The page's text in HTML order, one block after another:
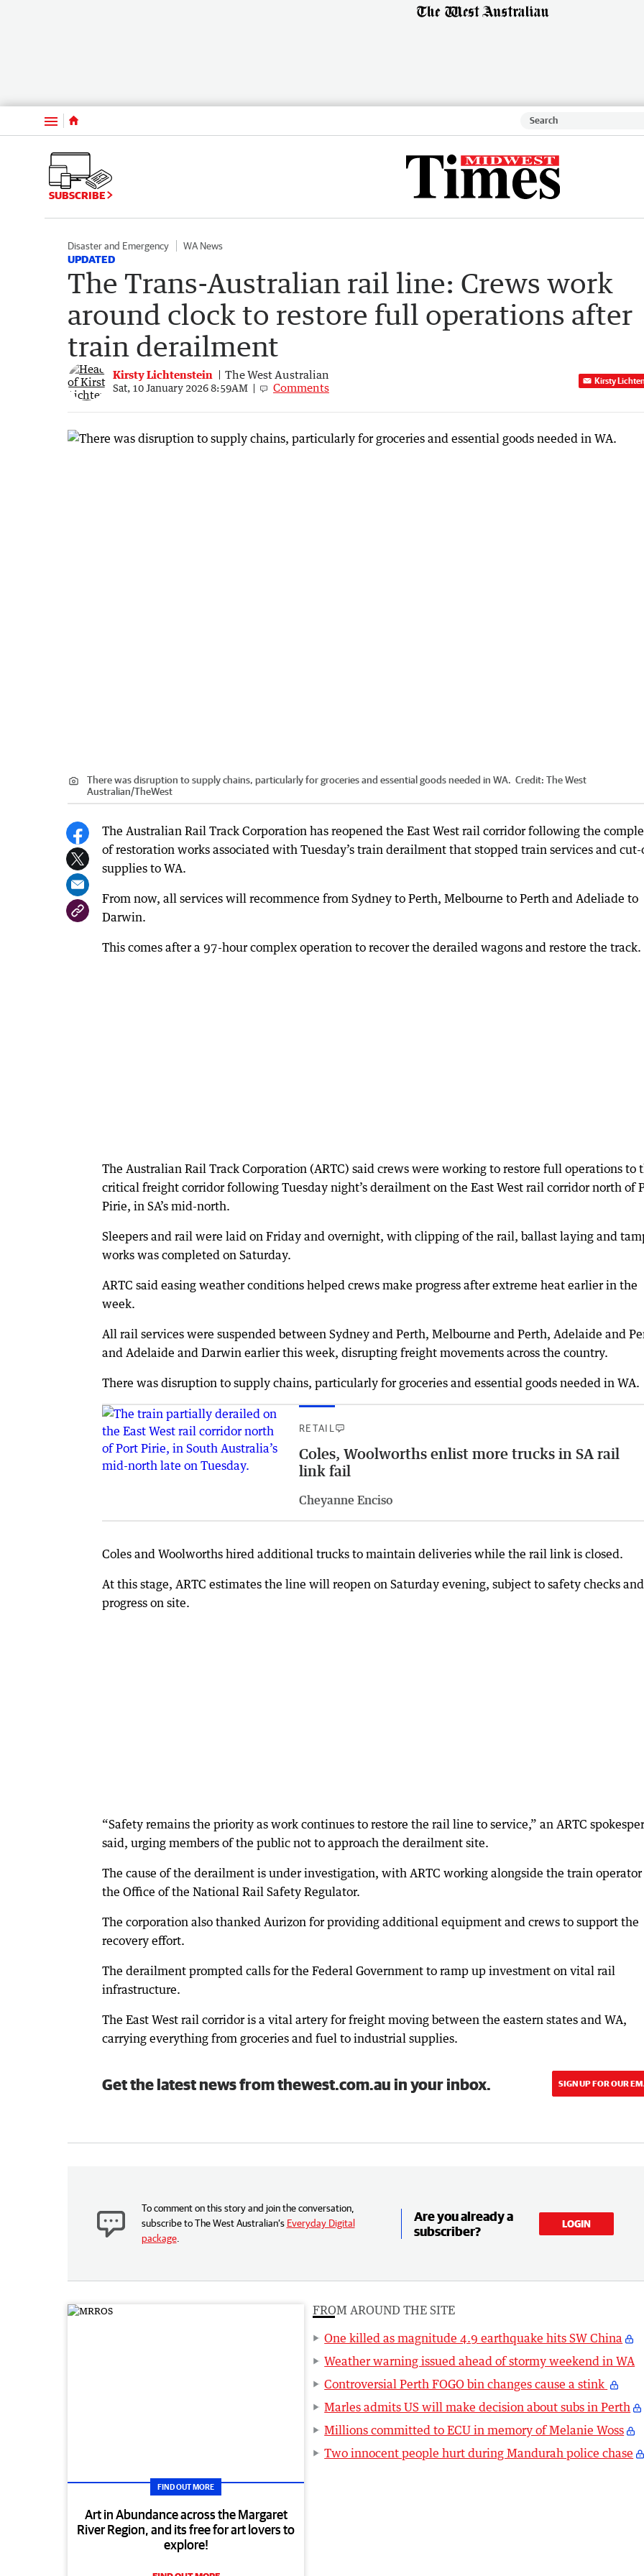
Menu
SUBSCRIBE
Disaster and Emergency WA News
UPDATED
The Trans-Australian rail line: Crews work
around clock to restore full operations after
train derailment
Kirsty Lichtenstein The West Australian
Sat, 10 January 2026 8:59AM Comments
Kirsty
There was disruption to supply chains, particularly for groceries and essential goods needed in WA. Credit: The West
Australian/TheWest
The Australian Rail Track Corporation has reopened the East West rail corridor following the
of restoration works associated with Tuesday’s train derailment that stopped train services and
supplies to WA.
From now, all services will recommence from Sydney to Perth, Melbourne to Perth and Adeliade to
Darwin.
This comes after a 97-hour complex operation to recover the derailed wagons and restore the track.
The Australian Rail Track Corporation (ARTC) said crews were working to restore full operations to
critical freight corridor following Tuesday night’s derailment on the East West rail corridor north of
Pirie, in SA’s mid-north.
Sleepers and rail were laid on Friday and overnight, with clipping of the rail, ballast laying and
works was completed on Saturday.
ARTC said easing weather conditions helped crews make progress after extreme heat earlier in the
week.
All rail services were suspended between Sydney and Perth, Melbourne and Perth, Adelaide and
and Adelaide and Darwin earlier this week, disrupting freight movements across the country.
There was disruption to supply chains, particularly for groceries and essential goods needed in WA.
RETAIL
Coles, Woolworths enlist more trucks in SA rail
link fail
Cheyanne Enciso
Coles and Woolworths hired additional trucks to maintain deliveries while the rail link is closed.
At this stage, ARTC estimates the line will reopen on Saturday evening, subject to safety checks and
progress on site.
“Safety remains the priority as work continues to restore the rail line to service,” an ARTC
said, urging members of the public not to approach the derailment site.
The cause of the derailment is under investigation, with ARTC working alongside the train
the Office of the National Rail Safety Regulator.
The corporation also thanked Aurizon for providing additional equipment and crews to support the
recovery effort.
The derailment prompted calls for the Federal Government to ramp up investment on vital rail
infrastructure.
The East West rail corridor is a vital artery for freight moving between the eastern states and WA,
carrying everything from groceries and fuel to industrial supplies.
Get the latest news from thewest.com.au in your inbox. SIGN UP FOR OUR
To comment on this story and join the conversation,
subscribe to The West Australian’s Everyday Digital
package.
Are you already a
subscriber?
LOGIN
FIND OUT MORE
Art in Abundance across the Margaret
River Region, and its free for art lovers to
explore!
FROM AROUND THE SITE
One killed as magnitude 4.9 earthquake hits SW China
Weather warning issued ahead of stormy weekend in WA
Controversial Perth FOGO bin changes cause a stink
Marles admits US will make decision about subs in Perth
Millions committed to ECU in memory of Melanie Woss
Two innocent people hurt during Mandurah police chase